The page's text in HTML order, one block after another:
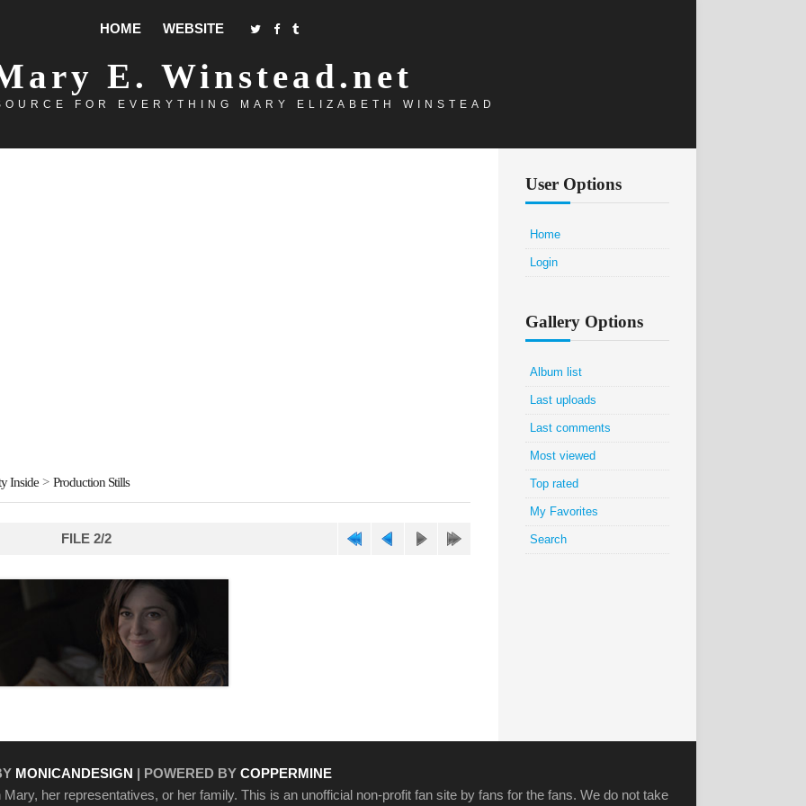
HOME WEBSITE
E. Winstead.net
FOR EVERYTHING MARY ELIZABETH WINSTEAD
Inside > Production Stills
FILE 2/2
User Options
Home
Login
Gallery Options
Album list
Last uploads
Last comments
Most viewed
Top rated
My Favorites
Search
MONICANDESIGN | POWERED BY COPPERMINE
her representatives, or her family. This is an unofficial non-profit fan site by fans for the fans. We do not take